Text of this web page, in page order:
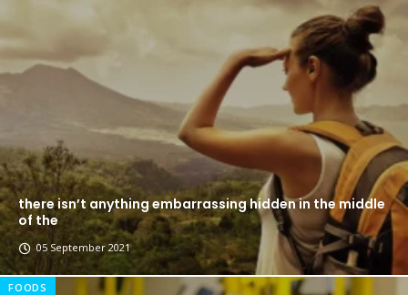
there isn’t anything embarrassing hidden in the middle
of the
05 September 2021
FOODS